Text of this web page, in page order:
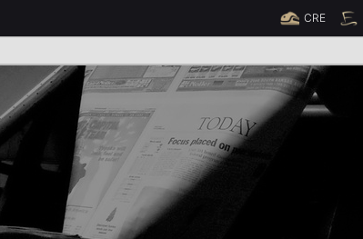
CRE
(TM)